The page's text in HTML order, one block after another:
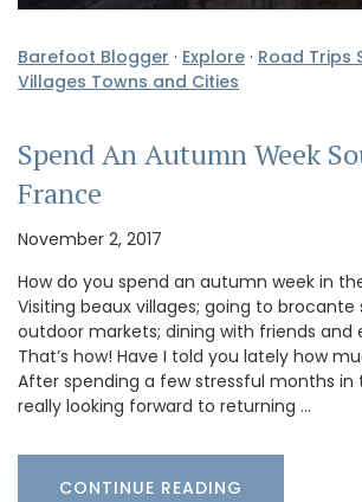
Barefoot Blogger · Explore · Road Trips
Villages Towns and Cities
Spend An Autumn Week
France
November 2, 2017
How do you spend an autumn week in
Visiting beaux villages; going to brocante
outdoor markets; dining with friends and
That’s how! Have I told you lately how
After spending a few stressful months in
really looking forward to returning …
CONTINUE READING